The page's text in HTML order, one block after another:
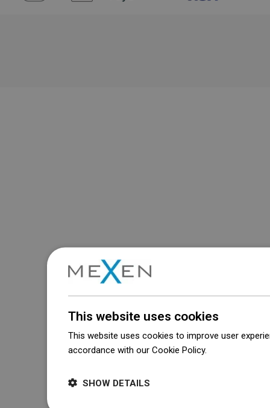
This website uses cookies
This website uses cookies to improve user
accordance with our Cookie Policy.
SHOW DETAILS